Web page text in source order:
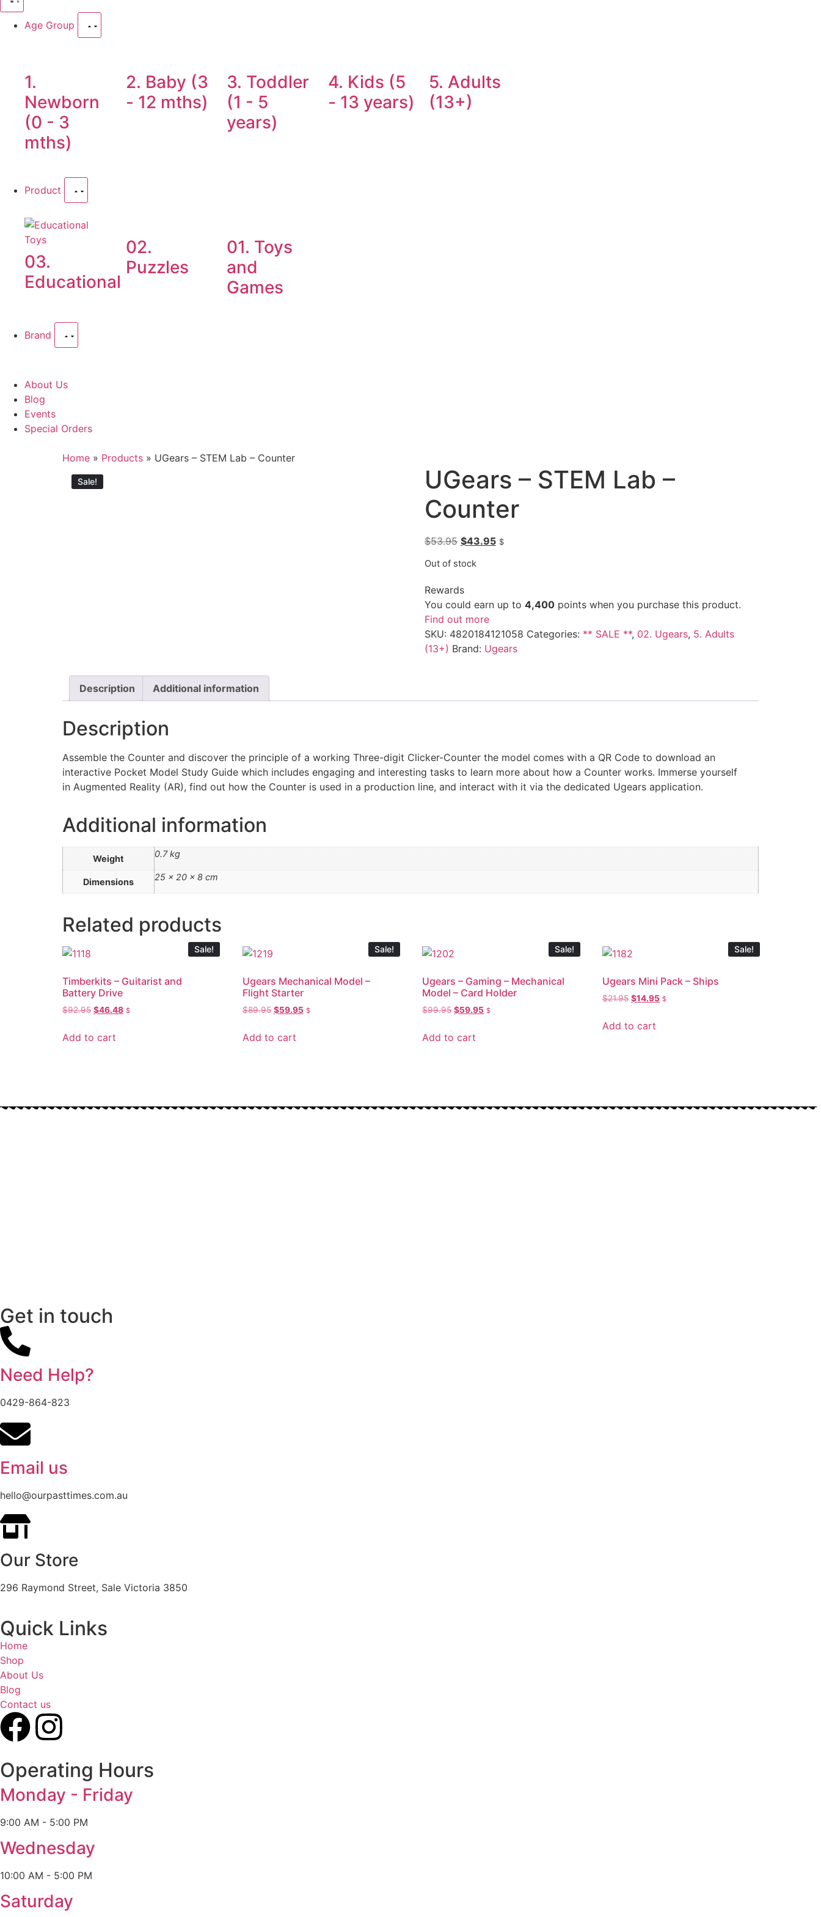
Age Group
1.
Newborn
(0 - 3
mths)
2. Baby (3
- 12 mths)
3. Toddler
(1 - 5
years)
4. Kids (5
- 13 years)
5. Adults
(13+)
Product
03.
Educational
02.
Puzzles
01. Toys
and
Games
Brand
About Us
Blog
Events
Special Orders
Home » Products » UGears – STEM Lab – Counter
Sale!
UGears – STEM Lab –
Counter
$53.95 $43.95 $
Out of stock
Rewards
You could earn up to 4,400points when you purchase this product.
Find out more
SKU: 4820184121058 Categories: ** SALE **, 02. Ugears, 5. Adults
(13+) Brand: Ugears
Description Additional information
Description
Assemble the Counter and discover the principle of a working Three-digit Clicker-Counter the model comes with a QR Code to download an
interactive Pocket Model Study Guide which includes engaging and interesting tasks to learn more about how a Counter works. Immerse yourself
in Augmented Reality (AR), find out how the Counter is used in a production line, and interact with it via the dedicated Ugears application.
Additional information
Weight 0.7 kg
Dimensions 25 × 20 × 8 cm
Related products
Sale!
Timberkits – Guitarist and
Battery Drive
$92.95 $46.48 $
Add to cart
Sale!
Ugears Mechanical Model –
Flight Starter
$89.95 $59.95 $
Add to cart
Sale!
Ugears – Gaming – Mechanical
Model – Card Holder
$99.95 $59.95 $
Add to cart
Sale!
Ugears Mini Pack – Ships
$21.95 $14.95 $
Add to cart
Get in touch
Need Help?
0429-864-823
Email us
hello@ourpasttimes.com.au
Our Store
296 Raymond Street, Sale Victoria 3850
Quick Links
Home
Shop
About Us
Blog
Contact us
Operating Hours
Monday - Friday
9:00 AM - 5:00 PM
Wednesday
10:00 AM - 5:00 PM
Saturday